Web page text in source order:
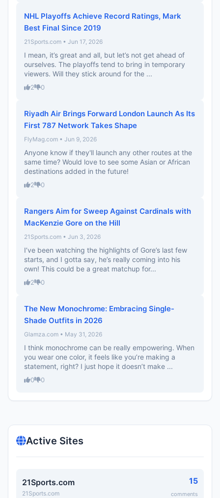
NHL Playoffs Achieve Record Ratings, Mark
Best Final Since 2019
21Sports.com • Jun 17, 2026
I mean, it’s great and all, but let’s not get ahead of
ourselves. The playoffs tend to bring in temporary
viewers. Will they stick around for the ...
2 0
Riyadh Air Brings Forward London Launch As Its
First 787 Network Takes Shape
FlyMag.com • Jun 9, 2026
Anyone know if they'll launch any other routes at the
same time? Would love to see some Asian or African
destinations added in the future!
2 0
Rangers Aim for Sweep Against Cardinals with
MacKenzie Gore on the Hill
21Sports.com • Jun 3, 2026
I’ve been watching the highlights of Gore’s last few
starts, and I gotta say, he’s really coming into his
own! This could be a great matchup for...
2 0
The New Monochrome: Embracing Single-
Shade Outfits in 2026
Glamza.com • May 31, 2026
I think monochrome can be really empowering. When
you wear one color, it feels like you’re making a
statement, right? I just hope it doesn’t make ...
0 0
Active Sites
21Sports.com
21Sports.com
15
comments